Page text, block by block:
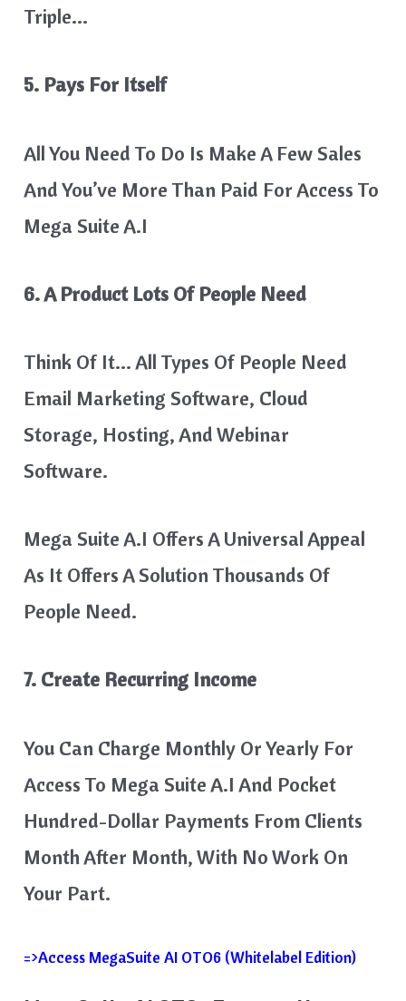
Triple…
5. Pays For Itself
All You Need To Do Is Make A Few Sales
And You’ve More Than Paid For Access To
Mega Suite A.I
6. A Product Lots Of People Need
Think Of It… All Types Of People Need
Email Marketing Software, Cloud
Storage, Hosting, And Webinar
Software.
​Mega Suite A.I Offers A Universal Appeal
As It Offers A Solution Thousands Of
People Need.
7. Create Recurring Income
You Can Charge Monthly Or Yearly For
Access To Mega Suite A.I And Pocket
Hundred-Dollar Payments From Clients
Month After Month, With No Work On
Your Part.
=>Access MegaSuite AI OTO6 (Whitelabel Edition)